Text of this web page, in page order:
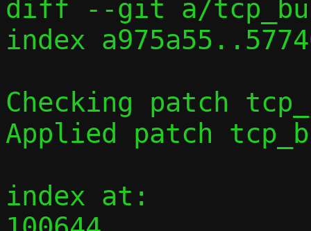
diff --git a/
index
Checking patch
Applied patch
index at: